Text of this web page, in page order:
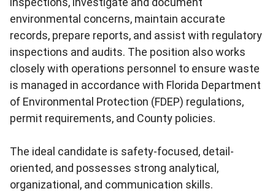
environmental concerns, maintain accurate
records, prepare reports, and assist with regulatory
inspections and audits. The position also works
closely with operations personnel to ensure waste
is managed in accordance with Florida Department
of Environmental Protection (FDEP) regulations,
permit requirements, and County policies.
The ideal candidate is safety-focused, detail-
oriented, and possesses strong analytical,
organizational, and communication skills.